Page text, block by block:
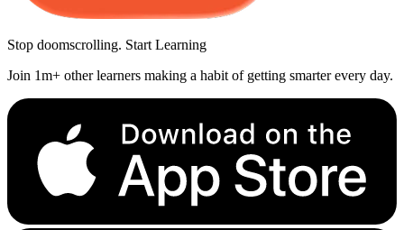
Stop doomscrolling. Start Learning
Join 1m+ other learners making a habit of getting smarter every day.